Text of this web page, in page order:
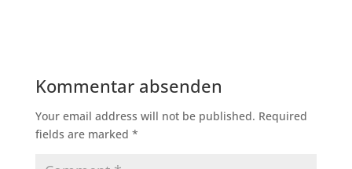
Kommentar absenden
Your email address will not be published. Required
fields are marked *